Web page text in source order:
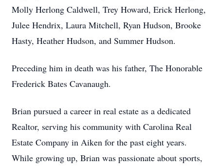
Molly Herlong Caldwell, Trey Howard, Erick Herlong,
Julee Hendrix, Laura Mitchell, Ryan Hudson, Brooke
Hasty, Heather Hudson, and Summer Hudson.
Preceding him in death was his father, The Honorable
Frederick Bates Cavanaugh.
Brian pursued a career in real estate as a dedicated
Realtor, serving his community with Carolina Real
Estate Company in Aiken for the past eight years.
While growing up, Brian was passionate about sports,